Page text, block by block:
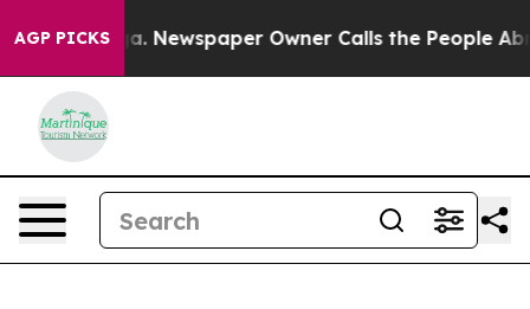
AGP PICKS
Newspaper Owner Calls the People Abruptly